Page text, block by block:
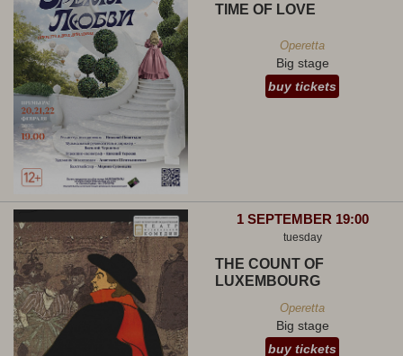
TIME OF LOVE
Operetta
Big stage
buy tickets
1 SEPTEMBER 19:00
tuesday
THE COUNT OF
LUXEMBOURG
Operetta
Big stage
buy tickets